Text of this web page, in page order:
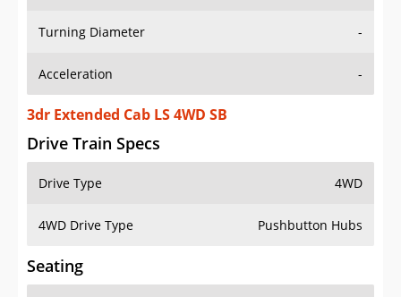
Turning Diameter -
Acceleration -
3dr Extended Cab LS 4WD SB
Drive Train Specs
Drive Type 4WD
4WD Drive Type Pushbutton Hubs
Seating